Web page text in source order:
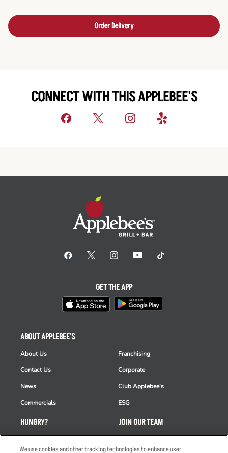
Order Delivery
CONNECT WITH THIS APPLEBEE'S
HUNGRY?
ABOUT APPLEBEE'S
About Us
Contact Us
News
Commercials
Franchising
Corporate
Club Applebee's
ESG
JOIN OUR TEAM
GET THE APP
We use cookies and other tracking technologies to enhance user